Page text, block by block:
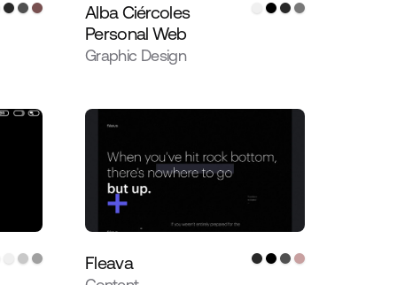
Alba Ciércoles
Personal Web
Graphic Design
Fleava